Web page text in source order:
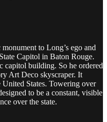
to Long’s ego and
Capitol in Baton Rouge.
capitol building. So he ordered
Art Deco skyscraper. It
United States. Towering over
to be a constant, visible
over the state.